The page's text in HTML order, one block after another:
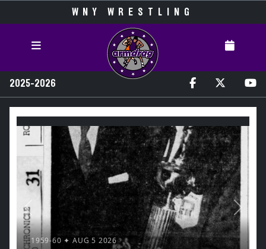
WNY WRESTLING
2025-2026
1959-60 ✦ AUG 5 2026
Previous Next